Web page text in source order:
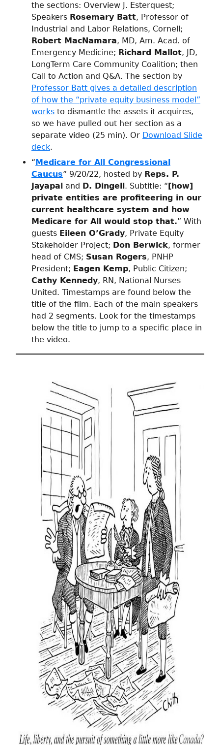
the sections: Overview J. Esterquest;
Speakers Rosemary Batt, Professor of
Industrial and Labor Relations, Cornell;
Robert MacNamara, MD, Am. Acad. of
Emergency Medicine; Richard Mallot, JD,
LongTerm Care Community Coalition; then
Call to Action and Q&A. The section by
Professor Batt gives a detailed description
of how the “private equity business model”
works to dismantle the assets it acquires,
so we have pulled out her section as a
separate video (25 min). Or Download Slide
deck.
“Medicare for All Congressional
Caucus” 9/20/22, hosted by Reps. P.
Jayapal and D. Dingell. Subtitle: “[how]
private entities are profiteering in our
current healthcare system and how
Medicare for All would stop that.” With
guests Eileen O’Grady, Private Equity
Stakeholder Project; Don Berwick, former
head of CMS; Susan Rogers, PNHP
President; Eagen Kemp, Public Citizen;
Cathy Kennedy, RN, National Nurses
United. Timestamps are found below the
title of the film. Each of the main speakers
had 2 segments. Look for the timestamps
below the title to jump to a specific place in
the video.